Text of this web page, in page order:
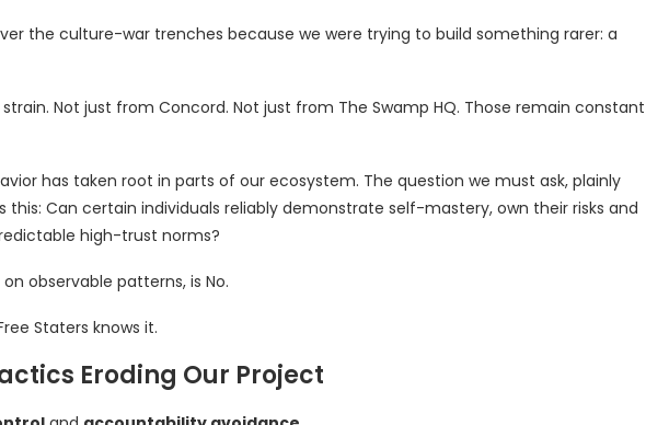
the culture-war trenches because we were trying to build something rarer: a
Not just from Concord. Not just from The Swamp HQ. Those remain constant
has taken root in parts of our ecosystem. The question we must ask, plainly
this: Can certain individuals reliably demonstrate self-mastery, own their risks and
high-trust norms?
observable patterns, is No.
Staters knows it.
Eroding Our Project